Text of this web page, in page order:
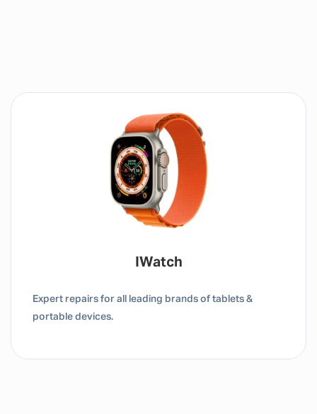
Tablet / IPad
Expert repairs for all leading brands of tablets &
portable devices.